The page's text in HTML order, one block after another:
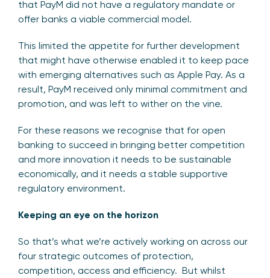
that PayM did not have a regulatory mandate or
offer banks a viable commercial model.
This limited the appetite for further development
that might have otherwise enabled it to keep pace
with emerging alternatives such as Apple Pay. As a
result, PayM received only minimal commitment and
promotion, and was left to wither on the vine.
For these reasons we recognise that for open
banking to succeed in bringing better competition
and more innovation it needs to be sustainable
economically, and it needs a stable supportive
regulatory environment.
Keeping an eye on the horizon
So that’s what we’re actively working on across our
four strategic outcomes of protection,
competition, access and efficiency. But whilst